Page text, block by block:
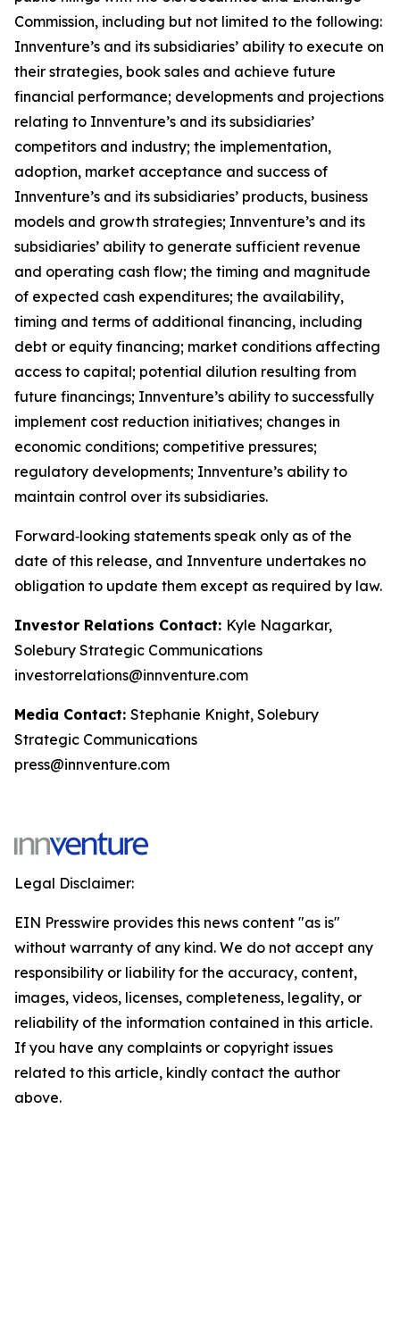
Commission, including but not limited to the following:
Innventure’s and its subsidiaries’ ability to execute on
their strategies, book sales and achieve future
financial performance; developments and projections
relating to Innventure’s and its subsidiaries’
competitors and industry; the implementation,
adoption, market acceptance and success of
Innventure’s and its subsidiaries’ products, business
models and growth strategies; Innventure’s and its
subsidiaries’ ability to generate sufficient revenue
and operating cash flow; the timing and magnitude
of expected cash expenditures; the availability,
timing and terms of additional financing, including
debt or equity financing; market conditions affecting
access to capital; potential dilution resulting from
future financings; Innventure’s ability to successfully
implement cost reduction initiatives; changes in
economic conditions; competitive pressures;
regulatory developments; Innventure’s ability to
maintain control over its subsidiaries.
Forward‑looking statements speak only as of the
date of this release, and Innventure undertakes no
obligation to update them except as required by law.
Investor Relations Contact: Kyle Nagarkar,
Solebury Strategic Communications
investorrelations@innventure.com
Media Contact: Stephanie Knight, Solebury
Strategic Communications
press@innventure.com
Legal Disclaimer:
EIN Presswire provides this news content "as is"
without warranty of any kind. We do not accept any
responsibility or liability for the accuracy, content,
images, videos, licenses, completeness, legality, or
reliability of the information contained in this article.
If you have any complaints or copyright issues
related to this article, kindly contact the author
above.